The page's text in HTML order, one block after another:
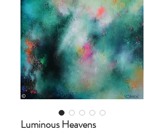
Luminous Heavens